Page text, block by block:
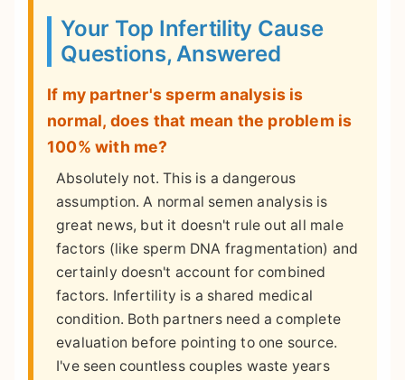
Your Top Infertility Cause
Questions, Answered
If my partner's sperm analysis is
normal, does that mean the problem is
100% with me?
Absolutely not. This is a dangerous
assumption. A normal semen analysis is
great news, but it doesn't rule out all male
factors (like sperm DNA fragmentation) and
certainly doesn't account for combined
factors. Infertility is a shared medical
condition. Both partners need a complete
evaluation before pointing to one source.
I've seen countless couples waste years